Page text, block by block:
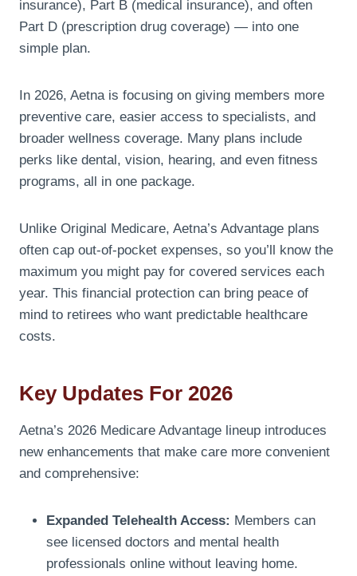
insurance), Part B (medical insurance), and often
Part D (prescription drug coverage) — into one
simple plan.
In 2026, Aetna is focusing on giving members more
preventive care, easier access to specialists, and
broader wellness coverage. Many plans include
perks like dental, vision, hearing, and even fitness
programs, all in one package.
Unlike Original Medicare, Aetna’s Advantage plans
often cap out-of-pocket expenses, so you’ll know the
maximum you might pay for covered services each
year. This financial protection can bring peace of
mind to retirees who want predictable healthcare
costs.
Key Updates For 2026
Aetna’s 2026 Medicare Advantage lineup introduces
new enhancements that make care more convenient
and comprehensive:
Expanded Telehealth Access: Members can
see licensed doctors and mental health
professionals online without leaving home.